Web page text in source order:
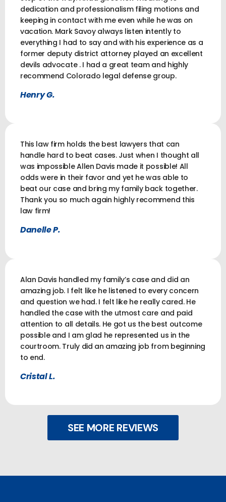
dedication and professionalism filing motions and
keeping in contact with me even while he was on
vacation. Mark Savoy always listen intently to
everything I had to say and with his experience as a
former deputy district attorney played an excellent
devils advocate . I had a great team and highly
recommend Colorado legal defense group.
Henry G.
This law firm holds the best lawyers that can
handle hard to beat cases. Just when I thought all
was impossible Allen Davis made it possible! All
odds were in their favor and yet he was able to
beat our case and bring my family back together.
Thank you so much again highly recommend this
law firm!
Danelle P.
Alan Davis handled my family’s case and did an
amazing job. I felt like he listened to every concern
and question we had. I felt like he really cared. He
handled the case with the utmost care and paid
attention to all details. He got us the best outcome
possible and I am glad he represented us in the
courtroom. Truly did an amazing job from beginning
to end.
Cristal L.
SEE MORE REVIEWS